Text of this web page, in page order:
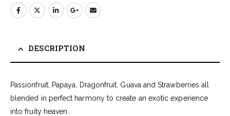
DESCRIPTION
Passionfruit, Papaya, Dragonfruit, Guava and Strawberries all
blended in perfect harmony to create an exotic experience
into fruity heaven..